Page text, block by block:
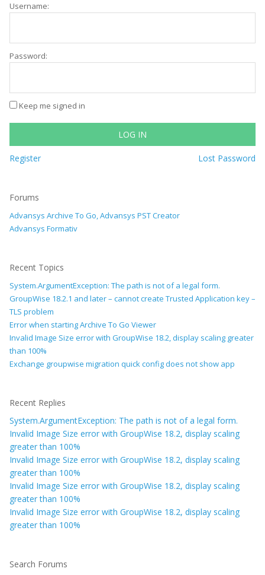
Username:
Password:
Keep me signed in
LOG IN
Register Lost Password
Forums
Advansys Archive To Go, Advansys PST Creator
Advansys Formativ
Recent Topics
System.ArgumentException: The path is not of a legal form.
GroupWise 18.2.1 and later – cannot create Trusted Application key –
TLS problem
Error when starting Archive To Go Viewer
Invalid Image Size error with GroupWise 18.2, display scaling greater
than 100%
Exchange groupwise migration quick config does not show app
Recent Replies
System.ArgumentException: The path is not of a legal form.
Invalid Image Size error with GroupWise 18.2, display scaling
greater than 100%
Invalid Image Size error with GroupWise 18.2, display scaling
greater than 100%
Invalid Image Size error with GroupWise 18.2, display scaling
greater than 100%
Invalid Image Size error with GroupWise 18.2, display scaling
greater than 100%
Search Forums